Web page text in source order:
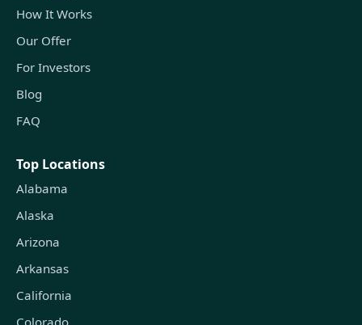
How It Works
Our Offer
For Investors
Blog
FAQ
Top Locations
Alabama
Alaska
Arizona
Arkansas
California